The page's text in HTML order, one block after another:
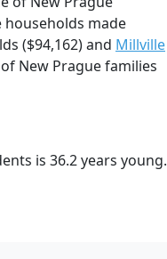
households made
($94,162) and Millville
New Prague families
is 36.2 years young.